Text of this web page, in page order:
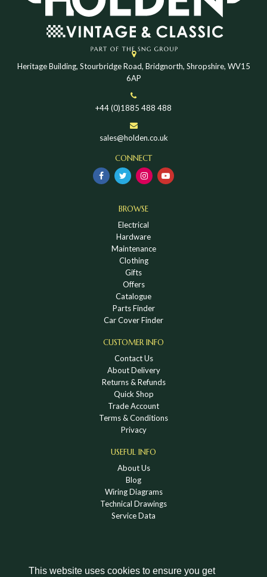
This website uses cookies to ensure you get
Heritage Building, Stourbridge Road, Bridgnorth, Shropshire, WV15
6AP
+44 (0)1885 488 488
sales@holden.co.uk
CONNECT
BROWSE
Electrical
Hardware
Maintenance
Clothing
Gifts
Offers
Catalogue
Parts Finder
Car Cover Finder
CUSTOMER INFO
Contact Us
About Delivery
Returns & Refunds
Quick Shop
Trade Account
Terms & Conditions
Privacy
USEFUL INFO
About Us
Blog
Wiring Diagrams
Technical Drawings
Service Data